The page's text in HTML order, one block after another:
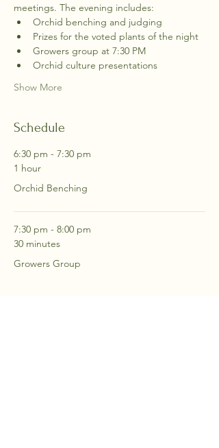
meetings. The evening includes:
Orchid benching and judging
Prizes for the voted plants of the night
Growers group at 7:30 PM
Orchid culture presentations
Show More
Schedule
6:30 pm - 7:30 pm
1 hour
Orchid Benching
7:30 pm - 8:00 pm
30 minutes
Growers Group